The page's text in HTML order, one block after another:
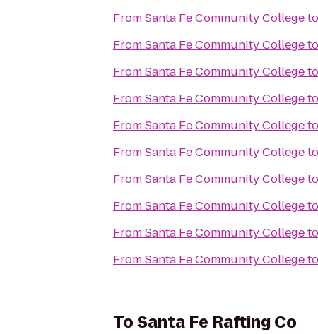
FromSanta Fe Community Collegeto
FromSanta Fe Community Collegeto
FromSanta Fe Community Collegeto
FromSanta Fe Community Collegeto
FromSanta Fe Community Collegeto
FromSanta Fe Community Collegeto
FromSanta Fe Community Collegeto
FromSanta Fe Community Collegeto
FromSanta Fe Community Collegeto
FromSanta Fe Community Collegeto
ToSanta Fe Rafting Co